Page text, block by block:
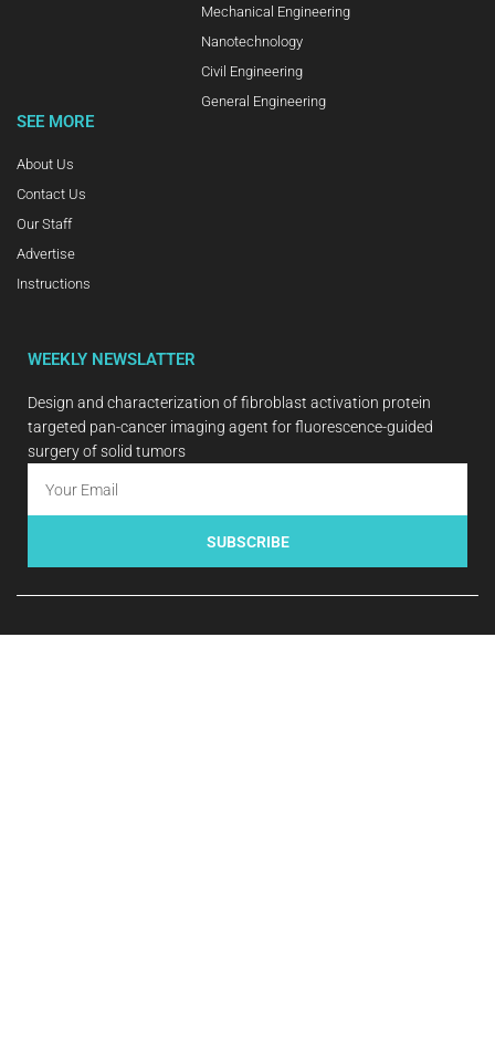
Mechanical Engineering
Nanotechnology
Civil Engineering
General Engineering
SEE MORE
About Us
Contact Us
Our Staff
Advertise
Instructions
WEEKLY NEWSLATTER
Design and characterization of fibroblast activation protein
targeted pan-cancer imaging agent for fluorescence-guided
surgery of solid tumors
SUBSCRIBE